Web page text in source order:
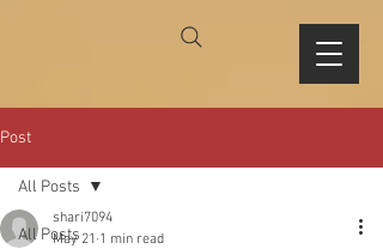
Post
All Posts
All Posts
shari7094
May 21 1 min read